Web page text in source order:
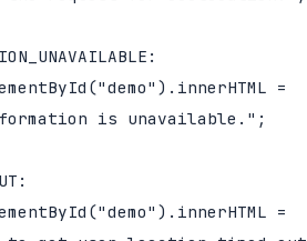
=
is unavailable.";
=